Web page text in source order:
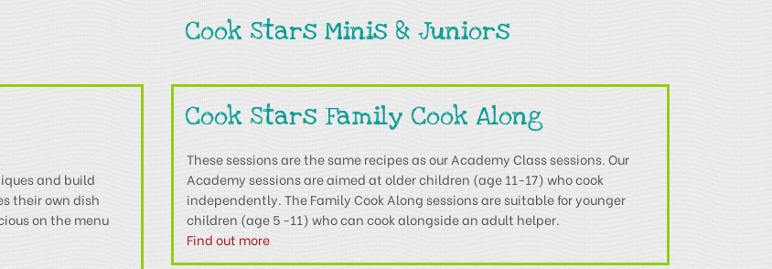
Cook Stars Minis & Juniors
and build
their own dish
on the menu
Cook Stars Family Cook Along
These sessions are the same recipes as our Academy Class sessions. Our
Academy sessions are aimed at older children (age 11-17) who cook
independently. The Family Cook Along sessions are suitable for younger
children (age 5 -11) who can cook alongside an adult helper.
Find out more